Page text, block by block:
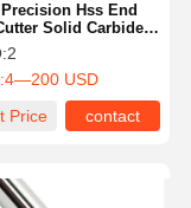
Hss End
Solid Carbide
Cutter With Thick
2
4—200 USD
Price
contact